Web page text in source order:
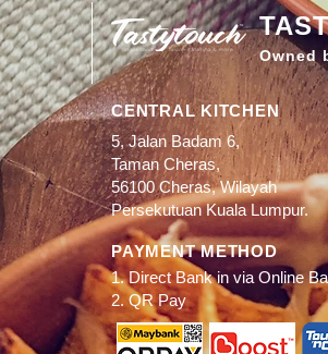
Owned
CENTRAL KITCHEN
5, Jalan Badam 6,
Taman Cheras,
56100 Cheras, Wilayah
Persekutuan Kuala Lumpur.
PAYMENT METHOD
1. Direct Bank in via Online
2. QR Pay